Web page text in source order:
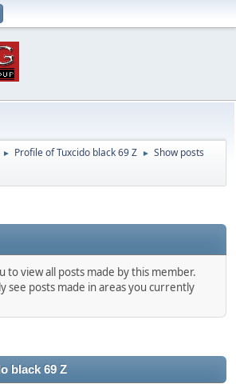
► Profile of Tuxcido black 69 Z ► Show posts
to view all posts made by this member.
see posts made in areas you currently
black 69 Z